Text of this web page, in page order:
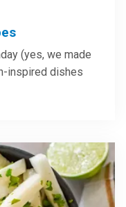
(yes, we made
inspired dishes